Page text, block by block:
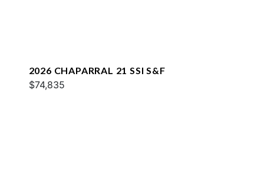
2026 CHAPARRAL 21 SSI S&F
$74,835